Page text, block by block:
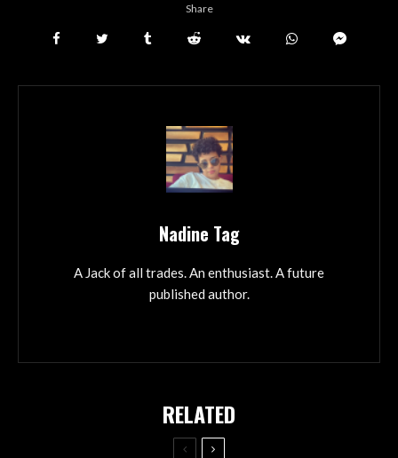
Share
Nadine Tag
A Jack of all trades. An enthusiast. A future
published author.
RELATED